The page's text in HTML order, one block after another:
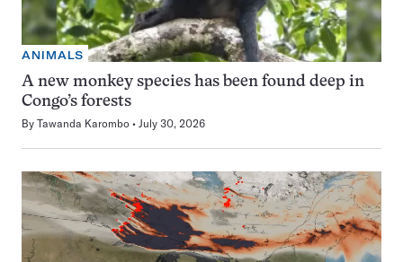
ANIMALS
A new monkey species has been found deep in
Congo’s forests
By Tawanda Karombo July 30, 2026